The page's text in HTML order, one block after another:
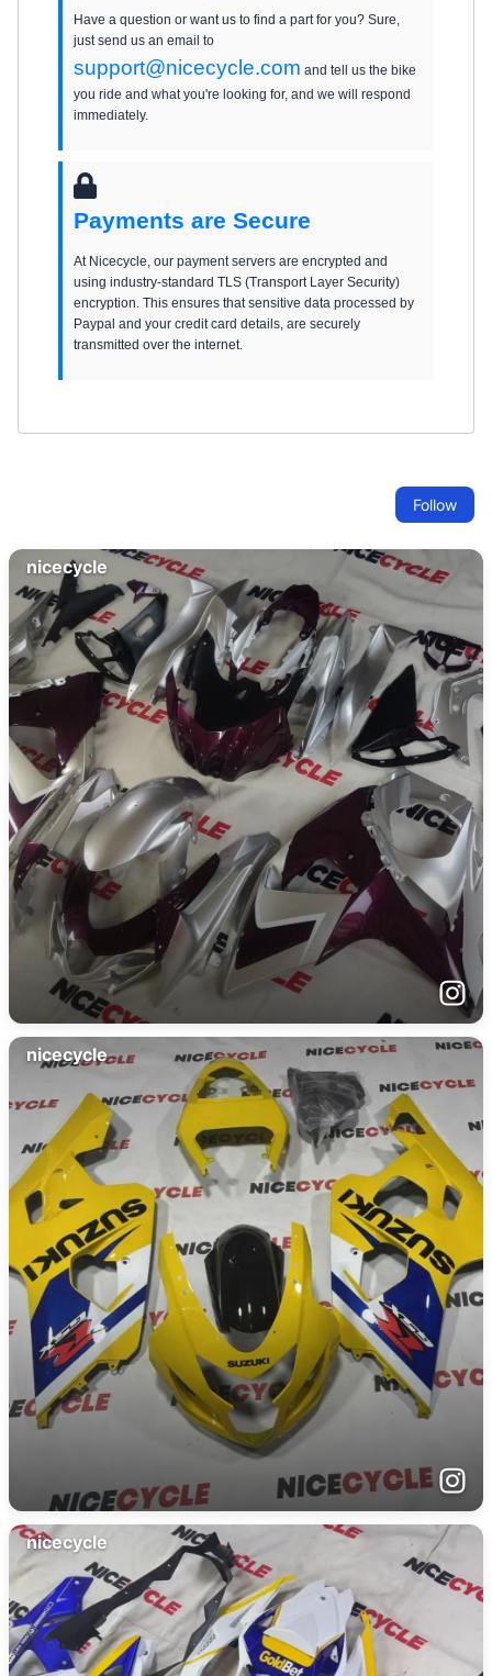
Have a question or want us to find a part for you? Sure,
just send us an email to
support@nicecycle.com and tell us the bike
you ride and what you're looking for, and we will respond
immediately.
Payments are Secure
At Nicecycle, our payment servers are encrypted and
using industry-standard TLS (Transport Layer Security)
encryption. This ensures that sensitive data processed by
Paypal and your credit card details, are securely
transmitted over the internet.